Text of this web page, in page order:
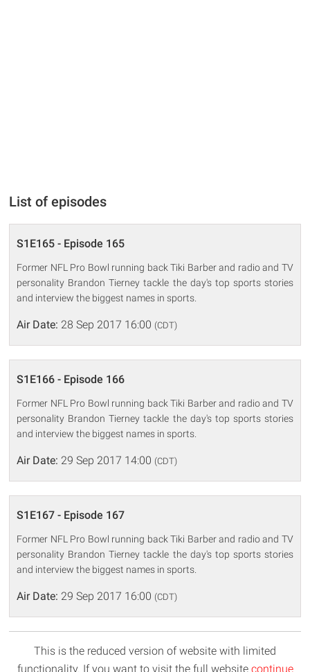
List of episodes
S1E165 - Episode 165
Former NFL Pro Bowl running back Tiki Barber and radio and TV
personality Brandon Tierney tackle the day's top sports stories
and interview the biggest names in sports.
Air Date: 28 Sep 2017 16:00 (CDT)
S1E166 - Episode 166
Former NFL Pro Bowl running back Tiki Barber and radio and TV
personality Brandon Tierney tackle the day's top sports stories
and interview the biggest names in sports.
Air Date: 29 Sep 2017 14:00 (CDT)
S1E167 - Episode 167
Former NFL Pro Bowl running back Tiki Barber and radio and TV
personality Brandon Tierney tackle the day's top sports stories
and interview the biggest names in sports.
Air Date: 29 Sep 2017 16:00 (CDT)
This is the reduced version of website with limited
functionality. If you want to visit the full website continue